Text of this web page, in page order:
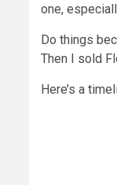
one,
Do things
Then I sold
Here’s a